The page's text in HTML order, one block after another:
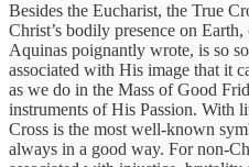
Besides the Eucharist, the True
Christ’s bodily presence on
Aquinas poignantly wrote, is so
associated with His image that it
as we do in the Mass of Good
instruments of His Passion. With
Cross is the most well-known
always in a good way. For non-